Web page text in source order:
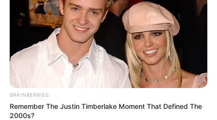
BRAINBERRIES
Remember The Justin Timberlake Moment That Defined The
2000s?